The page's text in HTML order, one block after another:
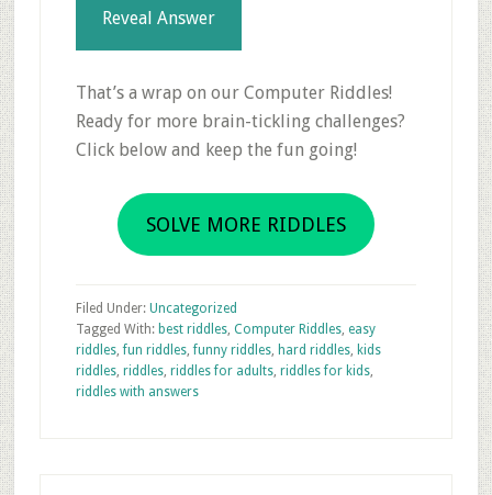
Reveal Answer
That’s a wrap on our Computer Riddles!
Ready for more brain-tickling challenges?
Click below and keep the fun going!
SOLVE MORE RIDDLES
Filed Under: Uncategorized
Tagged With: best riddles, Computer Riddles, easy
riddles,fun riddles,funny riddles, hard riddles, kids
riddles, riddles, riddles for adults, riddles for kids,
riddles with answers